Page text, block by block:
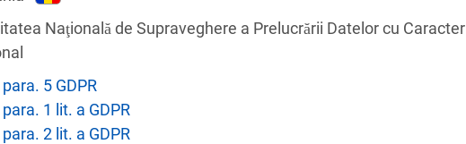
Country
Naţională de Supraveghere a Prelucrării Datelor cu Caracter
5 GDPR
1 lit. a GDPR
2 lit. a GDPR